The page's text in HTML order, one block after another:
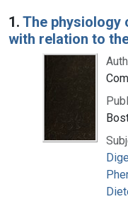
Search Results
1. The physiology
with relation to